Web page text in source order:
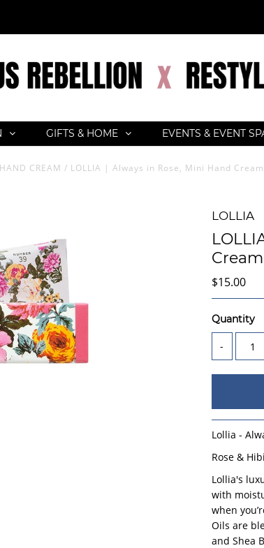
GIFTS & HOME EVENTS & EVENT
HAND CREAM / LOLLIA | Always in Rose, Mini Hand Cream
LOLLIA
Cream
$15.00
Quantity
-
Lollia -
Rose &
Lollia's
with
when
Oils are
and Shea